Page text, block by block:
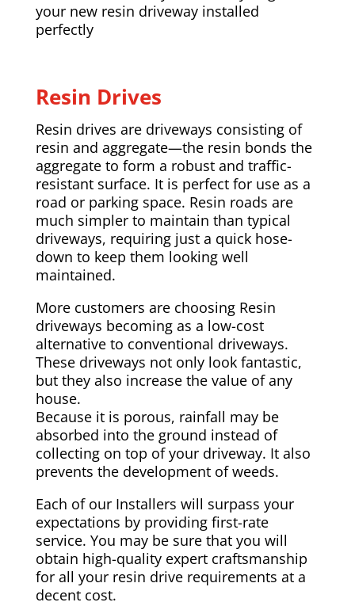
your new resin driveway installed
perfectly
Resin Drives
Resin drives are driveways consisting of
resin and aggregate—the resin bonds the
aggregate to form a robust and traffic-
resistant surface. It is perfect for use as a
road or parking space. Resin roads are
much simpler to maintain than typical
driveways, requiring just a quick hose-
down to keep them looking well
maintained.
More customers are choosing Resin
driveways becoming as a low-cost
alternative to conventional driveways.
These driveways not only look fantastic,
but they also increase the value of any
house.
Because it is porous, rainfall may be
absorbed into the ground instead of
collecting on top of your driveway. It also
prevents the development of weeds.
Each of our Installers will surpass your
expectations by providing first-rate
service. You may be sure that you will
obtain high-quality expert craftsmanship
for all your resin drive requirements at a
decent cost.